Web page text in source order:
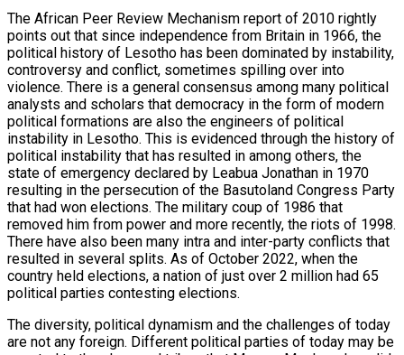
The African Peer Review Mechanism report of 2010 rightly
points out that since independence from Britain in 1966, the
political history of Lesotho has been dominated by instability,
controversy and conflict, sometimes spilling over into
violence. There is a general consensus among many political
analysts and scholars that democracy in the form of modern
political formations are also the engineers of political
instability in Lesotho. This is evidenced through the history of
political instability that has resulted in among others, the
state of emergency declared by Leabua Jonathan in 1970
resulting in the persecution of the Basutoland Congress Party
that had won elections. The military coup of 1986 that
removed him from power and more recently, the riots of 1998.
There have also been many intra and inter-party conflicts that
resulted in several splits. As of October 2022, when the
country held elections, a nation of just over 2 million had 65
political parties contesting elections.
The diversity, political dynamism and the challenges of today
are not any foreign. Different political parties of today may be